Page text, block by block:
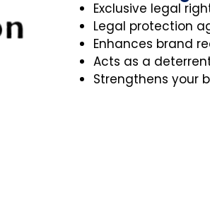
Exclusive legal
Legal protection
Enhances brand
Acts as a
Strengthens your